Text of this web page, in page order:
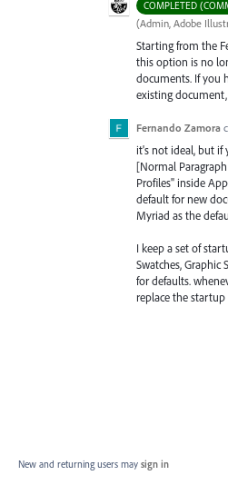
COMPLETED
(Admin, Adobe
Starting from the
this option is no
documents. If you
existing
Fernando Zamora
it's not ideal, but if
[Normal
Profiles" inside
default for new
Myriad as the
I keep a set of
Swatches, Graphic
for defaults.
replace the
New and returning users may sign in